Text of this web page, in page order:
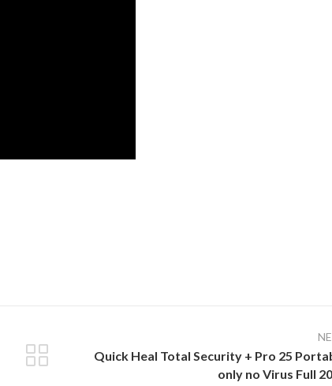
Quick Heal Total Security + Pro 25
only no Virus Full